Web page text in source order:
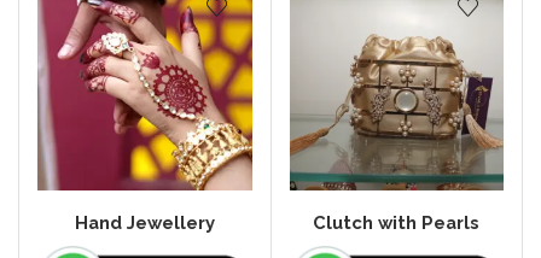
Hand Jewellery Clutch with Pearls